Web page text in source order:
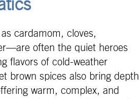
cardamom, cloves,
often the quiet heroes
flavors of cold-weather
brown spices also bring depth
warm, complex, and